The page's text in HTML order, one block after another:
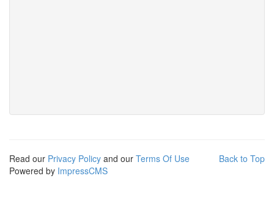
Back to Top
Read our Privacy Policy and our Terms Of Use
Powered by ImpressCMS